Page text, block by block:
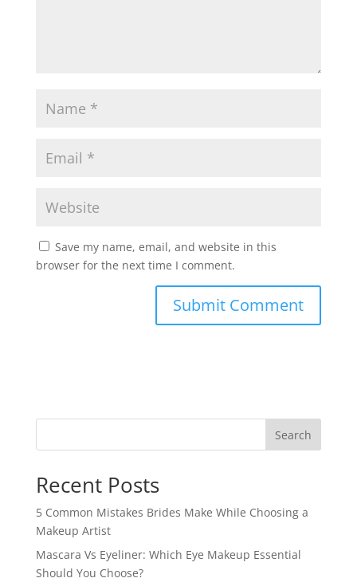
Save my name, email, and website in this
browser for the next time I comment.
Search
Recent Posts
5 Common Mistakes Brides Make While Choosing a
Makeup Artist
Mascara Vs Eyeliner: Which Eye Makeup Essential
Should You Choose?